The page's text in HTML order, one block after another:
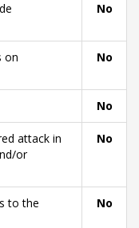
No
on
No
No
attack in
or
No
to the
No